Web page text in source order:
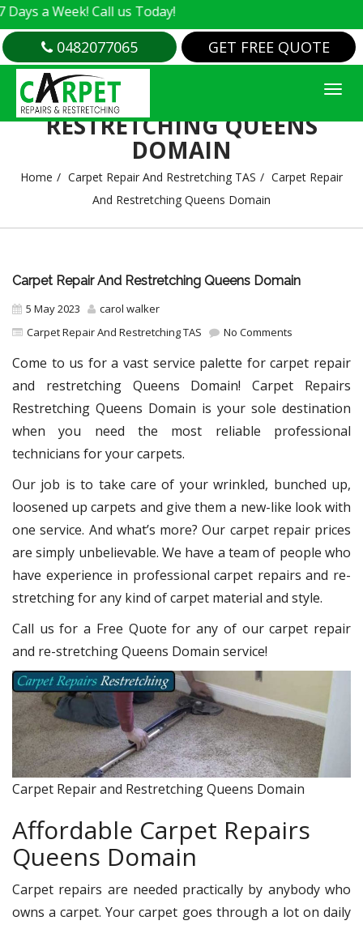
Call us Today!
0482077065 GET FREE QUOTE
CARPET REPAIR AND
RESTRETCHING QUEENS
DOMAIN
Home Carpet Repair And Restretching TAS
Carpet Repair
And Restretching Queens Domain
Carpet Repair And Restretching Queens Domain
5 May 2023
carol walker
Carpet Repair And Restretching TAS
No Comments
Come to us for a vast service palette for carpet repair
and restretching Queens Domain! Carpet Repairs
Restretching Queens Domain is your sole destination
when you need the most reliable professional
technicians for your carpets.
Our job is to take care of your wrinkled, bunched up,
loosened up carpets and give them a new-like look with
one service. And what’s more? Our carpet repair prices
are simply unbelievable. We have a team of people who
have experience in professional carpet repairs and re-
stretching for any kind of carpet material and style.
Call us for a Free Quote for any of our carpet repair
and re-stretching Queens Domain service!
Carpet Repair and Restretching Queens Domain
Affordable Carpet Repairs
Queens Domain
Carpet repairs are needed practically by anybody who
owns a carpet. Your carpet goes through a lot on daily